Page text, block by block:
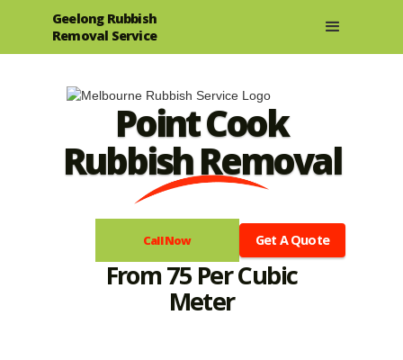
Geelong Rubbish
Removal Service
Point Cook
Rubbish Removal
Call Now Get A Quote
From 75 Per Cubic
Meter